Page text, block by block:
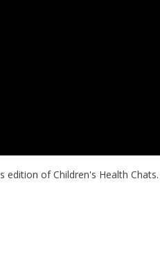
edition of Children's Health Chats.